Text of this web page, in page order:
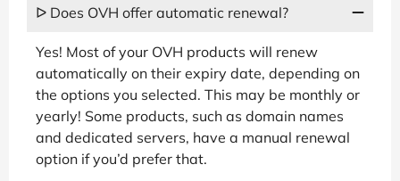
ᐅ Does OVH offer automatic renewal?
Yes! Most of your OVH products will renew
automatically on their expiry date, depending on
the options you selected. This may be monthly or
yearly! Some products, such as domain names
and dedicated servers, have a manual renewal
option if you’d prefer that.